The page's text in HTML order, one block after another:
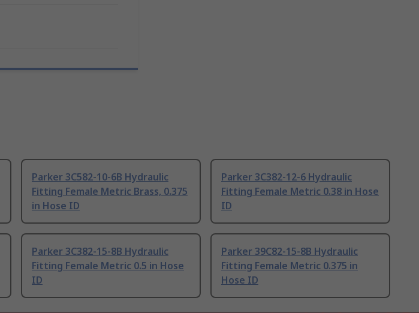
Parker 3C582-10-6B Hydraulic
Fitting Female Metric Brass, 0.375
in Hose ID
Parker 3C382-12-6 Hydraulic
Fitting Female Metric 0.38 in Hose
ID
Parker 3C382-15-8B Hydraulic
Fitting Female Metric 0.5 in Hose
ID
Parker 39C82-15-8B Hydraulic
Fitting Female Metric 0.375 in
Hose ID